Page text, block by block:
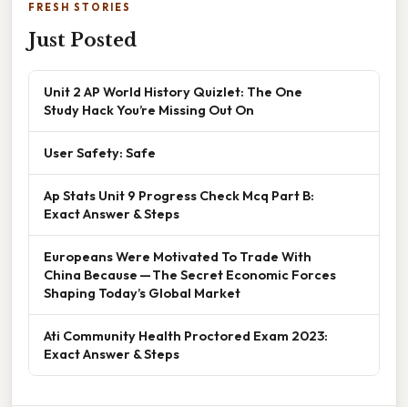
FRESH STORIES
Just Posted
Unit 2 AP World History Quizlet: The One
Study Hack You’re Missing Out On
User Safety: Safe
Ap Stats Unit 9 Progress Check Mcq Part B:
Exact Answer & Steps
Europeans Were Motivated To Trade With
China Because — The Secret Economic Forces
Shaping Today’s Global Market
Ati Community Health Proctored Exam 2023:
Exact Answer & Steps